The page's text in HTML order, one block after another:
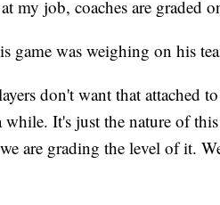
my job, coaches are graded
game was weighing on his
don't want that attached
while. It's just the nature of
are grading the level of it.